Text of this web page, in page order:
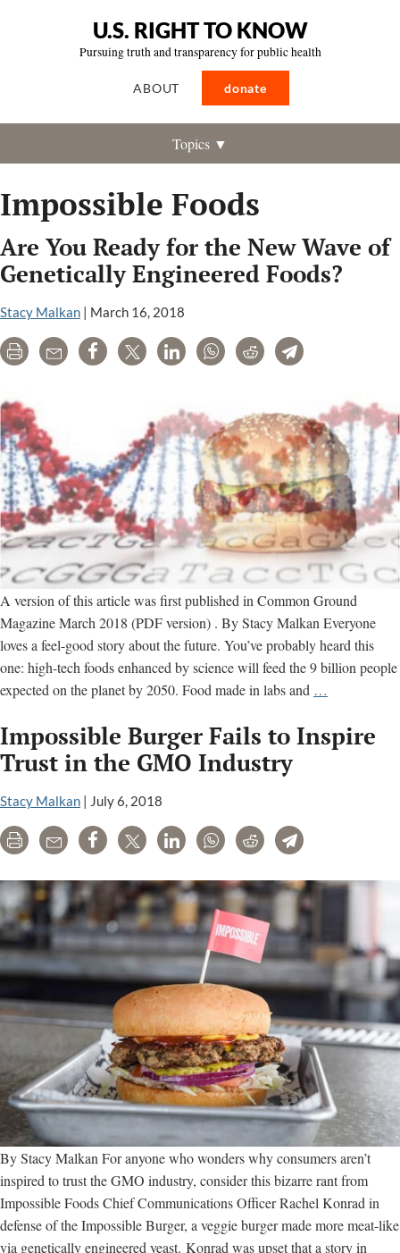
U.S. RIGHT TO KNOW
Pursuing truth and transparency for public health
ABOUT donate
Topics ▼
Impossible Foods
Are You Ready for the New Wave of
Genetically Engineered Foods?
Stacy Malkan | March 16, 2018
Print Email Share Tweet LinkedInWhatsAppRedditTelegram
A version of this article was first published in Common Ground
Magazine March 2018 (PDF version) . By Stacy Malkan Everyone
loves a feel-good story about the future. You’ve probably heard this
one: high-tech foods enhanced by science will feed the 9 billion people
expected on the planet by 2050. Food made in labs and …
Ready
for
Engineered
Impossible Burger Fails to Inspire
Trust in the GMO Industry
Stacy Malkan July 6, 2018
Print Email Share Tweet LinkedInWhatsAppRedditTelegram
By Stacy Malkan For anyone who wonders why consumers aren’t
inspired to trust the GMO industry, consider this bizarre rant from
Impossible Foods Chief Communications Officer Rachel Konrad in
defense of the Impossible Burger, a veggie burger made more meat-like
via genetically engineered yeast. Konrad was upset that a story in